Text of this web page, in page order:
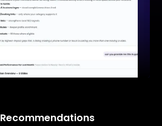
Recommendations